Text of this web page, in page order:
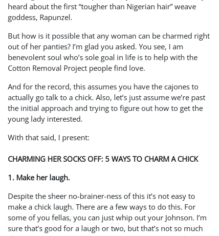
heard about the first “tougher than Nigerian hair” weave
goddess, Rapunzel.
But how is it possible that any woman can be charmed right
out of her panties? I’m glad you asked. You see, I am
benevolent soul who’s sole goal in life is to help with the
Cotton Removal Project people find love.
And for the record, this assumes you have the cajones to
actually go talk to a chick. Also, let’s just assume we’re past
the initial approach and trying to figure out how to get the
young lady interested.
With that said, I present:
CHARMING HER SOCKS OFF: 5 WAYS TO CHARM A CHICK
1. Make her laugh.
Despite the sheer no-brainer-ness of this it’s not easy to
make a chick laugh. There are a few ways to do this. For
some of you fellas, you can just whip out your Johnson. I’m
sure that’s good for a laugh or two, but that’s not so much